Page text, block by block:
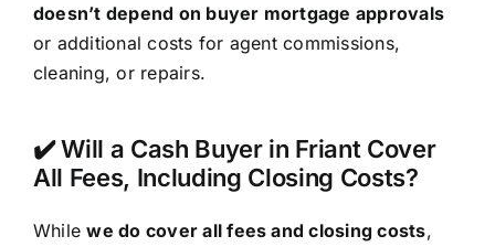
doesn’t depend on buyer mortgage approvals
or additional costs for agent commissions,
cleaning, or repairs.
✔️ Will a Cash Buyer in Friant Cover
All Fees, Including Closing Costs?
Whilewe do cover all fees and closing costs,